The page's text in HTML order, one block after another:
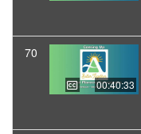
70
00:40:33